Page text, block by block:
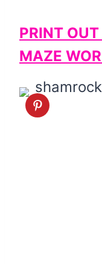
PRINT
MAZE